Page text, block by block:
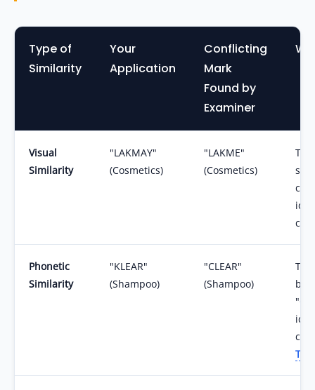
Type of
Similarity
Your
Application
Conflicting
Mark
Found by
Examiner
Visual
Similarity
"LAKMAY"
(Cosmetics)
"LAKME"
(Cosmetics)
Phonetic
Similarity
"KLEAR"
(Shampoo)
"CLEAR"
(Shampoo)